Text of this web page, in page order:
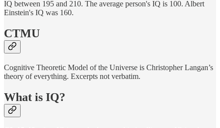
IQ between 195 and 210. The average person's IQ is 100. Albert
Einstein's IQ was 160.
CTMU
Cognitive Theoretic Model of the Universe is Christopher Langan’s
theory of everything. Excerpts not verbatim.
What is IQ?